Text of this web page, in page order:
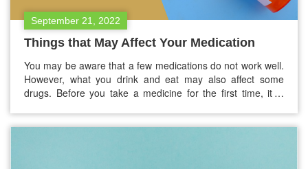
September 21, 2022
Things that May Affect Your Medication
You may be aware that a few medications do not work well.
However, what you drink and eat may also affect some
drugs. Before you take a medicine for the first time, it is